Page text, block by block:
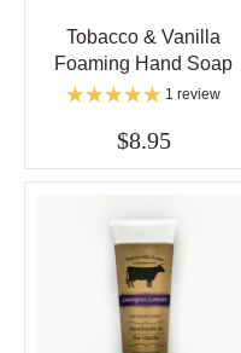
Tobacco & Vanilla
Foaming Hand Soap
1 review
$8.95